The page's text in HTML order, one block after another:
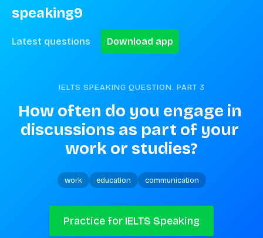
speaking9
Latest questions Download app
IELTS SPEAKING QUESTION. PART 3
How often do you engage in
discussions as part of your
work or studies?
work education communication
Practice for IELTS Speaking